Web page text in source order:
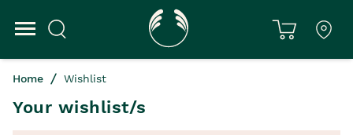
Home Wishlist
Your wishlist/s